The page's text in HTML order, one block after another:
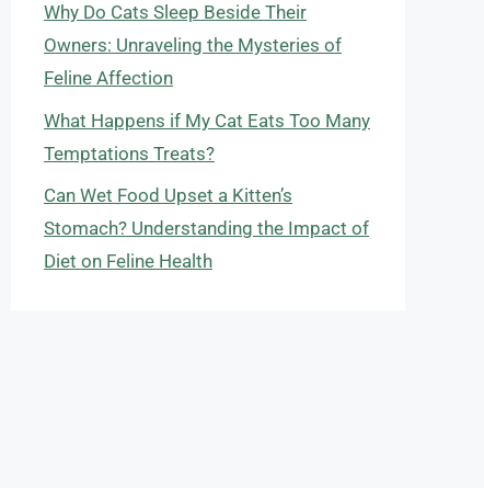
Why Do Cats Sleep Beside Their
Owners: Unraveling the Mysteries of
Feline Affection
What Happens if My Cat Eats Too Many
Temptations Treats?
Can Wet Food Upset a Kitten’s
Stomach? Understanding the Impact of
Diet on Feline Health